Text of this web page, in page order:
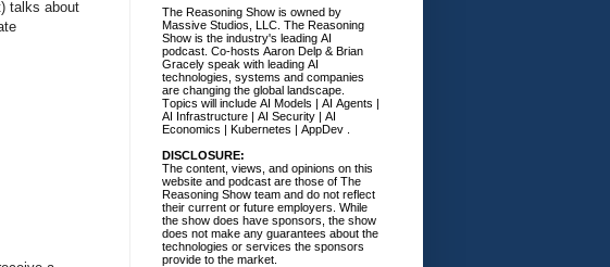
talks about
The Reasoning Show is owned by
Massive Studios, LLC. The Reasoning
Show is the industry's leading AI
podcast. Co-hosts Aaron Delp & Brian
Gracely speak with leading AI
technologies, systems and companies
are changing the global landscape.
Topics will include AI Models | AI Agents |
AI Infrastructure | AI Security | AI
Economics | Kubernetes | AppDev .
DISCLOSURE:
The content, views, and opinions on this
website and podcast are those of The
Reasoning Show team and do not reflect
their current or future employers. While
the show does have sponsors, the show
does not make any guarantees about the
technologies or services the sponsors
provide to the market.